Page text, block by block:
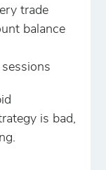
trade
balance
is bad,